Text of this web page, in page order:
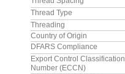
Thread Type
Threading
Country of Origin
DFARS Compliance
Export Control Classification
Number (ECCN)